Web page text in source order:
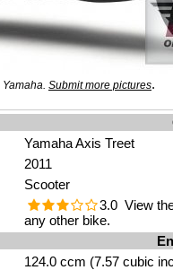
Submit more pictures.
Yamaha Axis Treet
2011
Scooter
3.0 View
any other bike.
124.0 ccm (7.57 cubic